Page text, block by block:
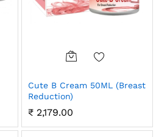
Cute B Cream 50ML (Breast
Reduction)
₹2,179.00